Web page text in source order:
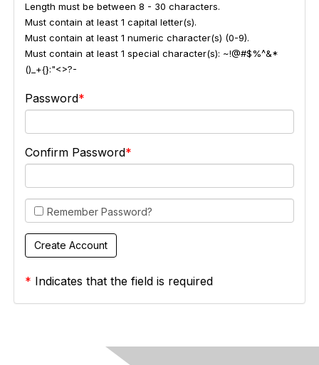
Length must be between 8 - 30 characters.
Must contain at least 1 capital letter(s).
Must contain at least 1 numeric character(s) (0-9).
Must contain at least 1 special character(s): ~!@#$%^&*
()_+{}:"<>?-
Password
Confirm Password
Remember Password?
* Indicates that the field is required